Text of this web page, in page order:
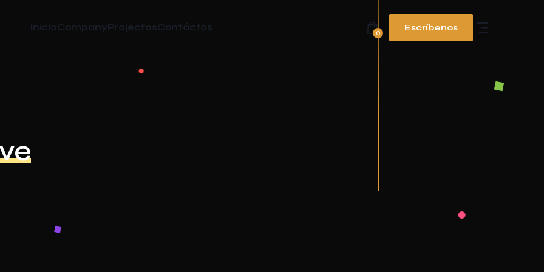
InicioCompanyProjectosContáctos
0
Escríbenos